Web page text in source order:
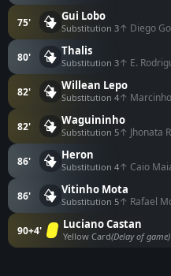
75' Gui Lobo
Substitution 3↑ Diego
80' Thalis
Substitution 3↑ E.
82' Willean Lepo
Substitution 4↑ Marcinho
82' Waguininho
Substitution 5↑ Jhonata
86' Heron
Substitution 4↑ Caio
86' Vitinho Mota
Substitution 5↑ Rafael
90+4' Luciano Castan
Yellow Card(Delay of game)